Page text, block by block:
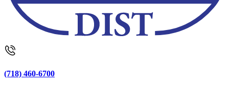
(718) 460-6700